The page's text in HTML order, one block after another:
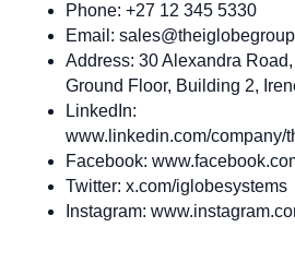
Phone: +27 12 345 5330
Email:
Address: 30 Alexandra
Ground Floor, Building 2,
LinkedIn:
www.linkedin.com/company/
Facebook:
Twitter: x.com/iglobesystems
Instagram: